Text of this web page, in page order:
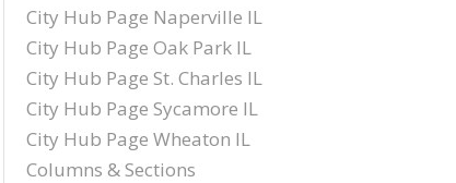
City Hub Page Naperville IL
City Hub Page Oak Park IL
City Hub Page St. Charles IL
City Hub Page Sycamore IL
City Hub Page Wheaton IL
Columns & Sections